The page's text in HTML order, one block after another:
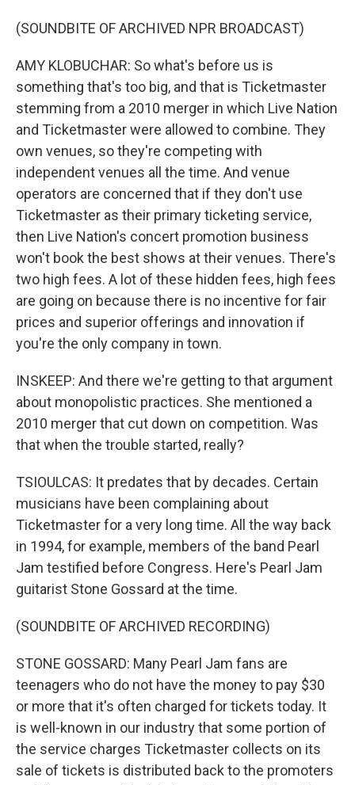
(SOUNDBITE OF ARCHIVED NPR BROADCAST)
AMY KLOBUCHAR: So what's before us is
something that's too big, and that is Ticketmaster
stemming from a 2010 merger in which Live Nation
and Ticketmaster were allowed to combine. They
own venues, so they're competing with
independent venues all the time. And venue
operators are concerned that if they don't use
Ticketmaster as their primary ticketing service,
then Live Nation's concert promotion business
won't book the best shows at their venues. There's
two high fees. A lot of these hidden fees, high fees
are going on because there is no incentive for fair
prices and superior offerings and innovation if
you're the only company in town.
INSKEEP: And there we're getting to that argument
about monopolistic practices. She mentioned a
2010 merger that cut down on competition. Was
that when the trouble started, really?
TSIOULCAS: It predates that by decades. Certain
musicians have been complaining about
Ticketmaster for a very long time. All the way back
in 1994, for example, members of the band Pearl
Jam testified before Congress. Here's Pearl Jam
guitarist Stone Gossard at the time.
(SOUNDBITE OF ARCHIVED RECORDING)
STONE GOSSARD: Many Pearl Jam fans are
teenagers who do not have the money to pay $30
or more that it's often charged for tickets today. It
is well-known in our industry that some portion of
the service charges Ticketmaster collects on its
sale of tickets is distributed back to the promoters